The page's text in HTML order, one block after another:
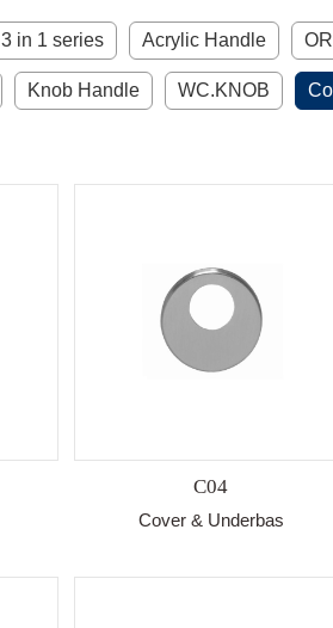
3 in 1 series Acrylic Handle
Knob Handle WC.KNOB
C04
Cover & Underbas